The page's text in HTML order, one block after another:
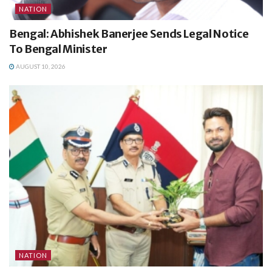
NATION
Bengal: Abhishek Banerjee Sends Legal Notice
To Bengal Minister
AUGUST 10, 2026
NATION